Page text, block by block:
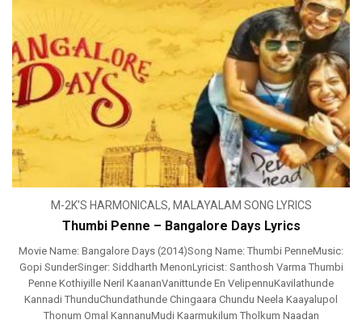
M-2K'S HARMONICALS, MALAYALAM SONG LYRICS
Thumbi Penne – Bangalore Days Lyrics
Movie Name: Bangalore Days (2014)Song Name: Thumbi PenneMusic:
Gopi SunderSinger: Siddharth MenonLyricist: Santhosh Varma Thumbi
Penne Kothiyille Neril KaananVanittunde En VelipennuKavilathunde
Kannadi ThunduChundathunde Chingaara Chundu Neela Kaayalupol
Thonum Omal KannanuMudi Kaarmukilum Tholkum Naadan